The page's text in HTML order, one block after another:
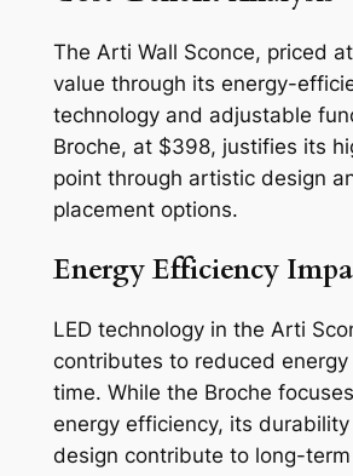
The Arti Wall Sconce, priced
value through its energy-
technology and adjustable
Broche, at $398, justifies its
point through artistic design
placement options.
Energy Efficiency
LED technology in the Arti
contributes to reduced
time. While the Broche
energy efficiency, its
design contribute to long-